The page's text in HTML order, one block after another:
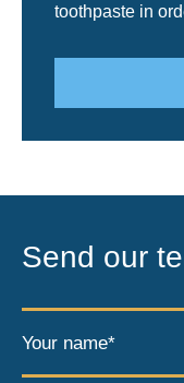
toothpaste in
Send our
Your name*